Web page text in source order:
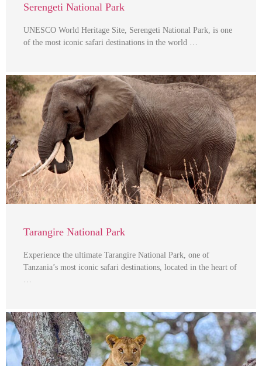
Serengeti National Park
UNESCO World Heritage Site, Serengeti National Park, is one
of the most iconic safari destinations in the world …
Tarangire National Park
Experience the ultimate Tarangire National Park, one of
Tanzania’s most iconic safari destinations, located in the heart of